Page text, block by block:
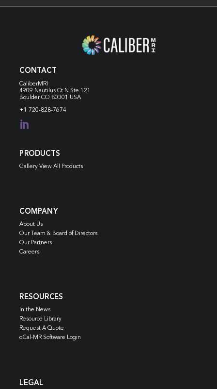
CONTACT
CaliberMRI
4909 Nautilus Ct N Ste 121
Boulder CO 80301 USA
+1 720-828-7674

PRODUCTS
Gallery View All Products
COMPANY
About Us
Our Team & Board of Directors
Our Partners
Careers
RESOURCES
In the News
Resource Library
Request A Quote
qCal-MR Software Login
LEGAL